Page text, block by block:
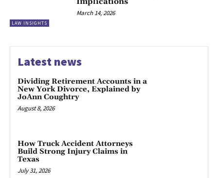
LAW INSIGHTS
March 14, 2026
Latest news
Dividing Retirement Accounts in a
New York Divorce, Explained by
JoAnn Coughtry
August 8, 2026
How Truck Accident Attorneys
Build Strong Injury Claims in
Texas
July 31, 2026